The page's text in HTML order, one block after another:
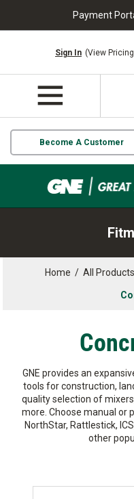
Payment
Sign In (View
Become A Customer
Home / All Products
GNE provides an
tools for construction,
quality selection of
more. Choose manual or
NorthStar, Rattlestick,
other